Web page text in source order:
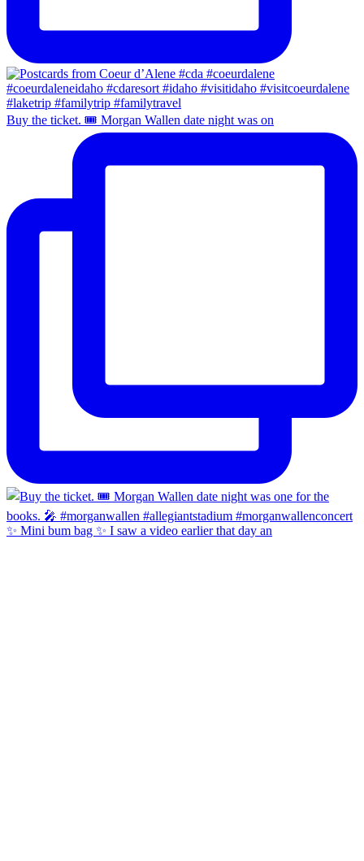
Buy the ticket. 🎟️ Morgan Wallen date night was on
✨ Mini bum bag ✨ I saw a video earlier that day an